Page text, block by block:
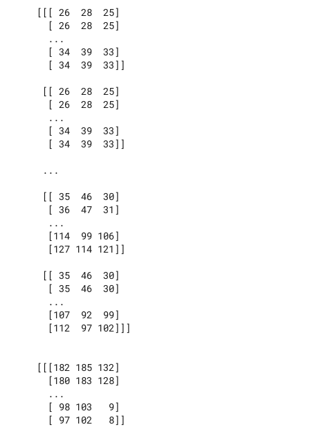
    [[[ 26  28  25]
      [ 26  28  25]
      ...
      [ 34  39  33]
      [ 34  39  33]]
     [[ 26  28  25]
      [ 26  28  25]
      ...
      [ 34  39  33]
      [ 34  39  33]]
     ...
     [[ 35  46  30]
      [ 36  47  31]
      ...
      [114  99 106]
      [127 114 121]]
     [[ 35  46  30]
      [ 35  46  30]
      ...
      [107  92  99]
      [112  97 102]]]
    [[[182 185 132]
      [180 183 128]
      ...
      [ 98 103   9]
      [ 97 102   8]]